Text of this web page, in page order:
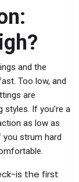
and the
Too low, and
are
styles. If you’re a
as low as
you strum hard
is the first